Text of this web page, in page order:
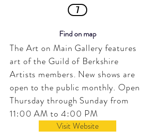
7
Find on map
The Art on Main Gallery features
art of the Guild of Berkshire
Artists members. New shows are
open to the public monthly. Open
Thursday through Sunday from
11:00 AM to 4:00 PM
Visit Website